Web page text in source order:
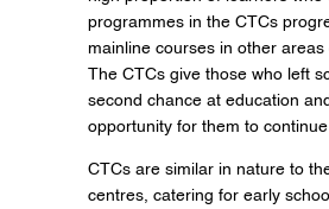
programmes in the CTCs
mainline courses in other
The CTCs give those who left
second chance at education
opportunity for them to
CTCs are similar in nature to
centres, catering for early